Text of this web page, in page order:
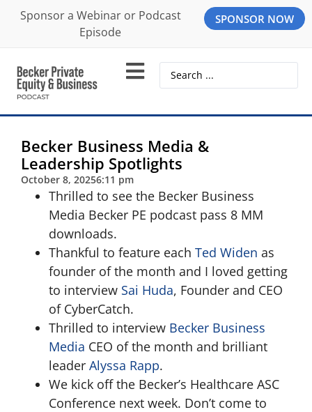
Sponsor a Webinar or Podcast
Episode
SPONSOR NOW
Becker Business Media &
Leadership Spotlights
October 8, 20256:11 pm
Thrilled to see the Becker Business
Media Becker PE podcast pass 8 MM
downloads.
Thankful to feature each Ted Widen as
founder of the month and I loved getting
to interview Sai Huda, Founder and CEO
of CyberCatch.
Thrilled to interview Becker Business
Media CEO of the month and brilliant
leader Alyssa Rapp.
We kick off the Becker’s Healthcare ASC
Conference next week. Don’t come to